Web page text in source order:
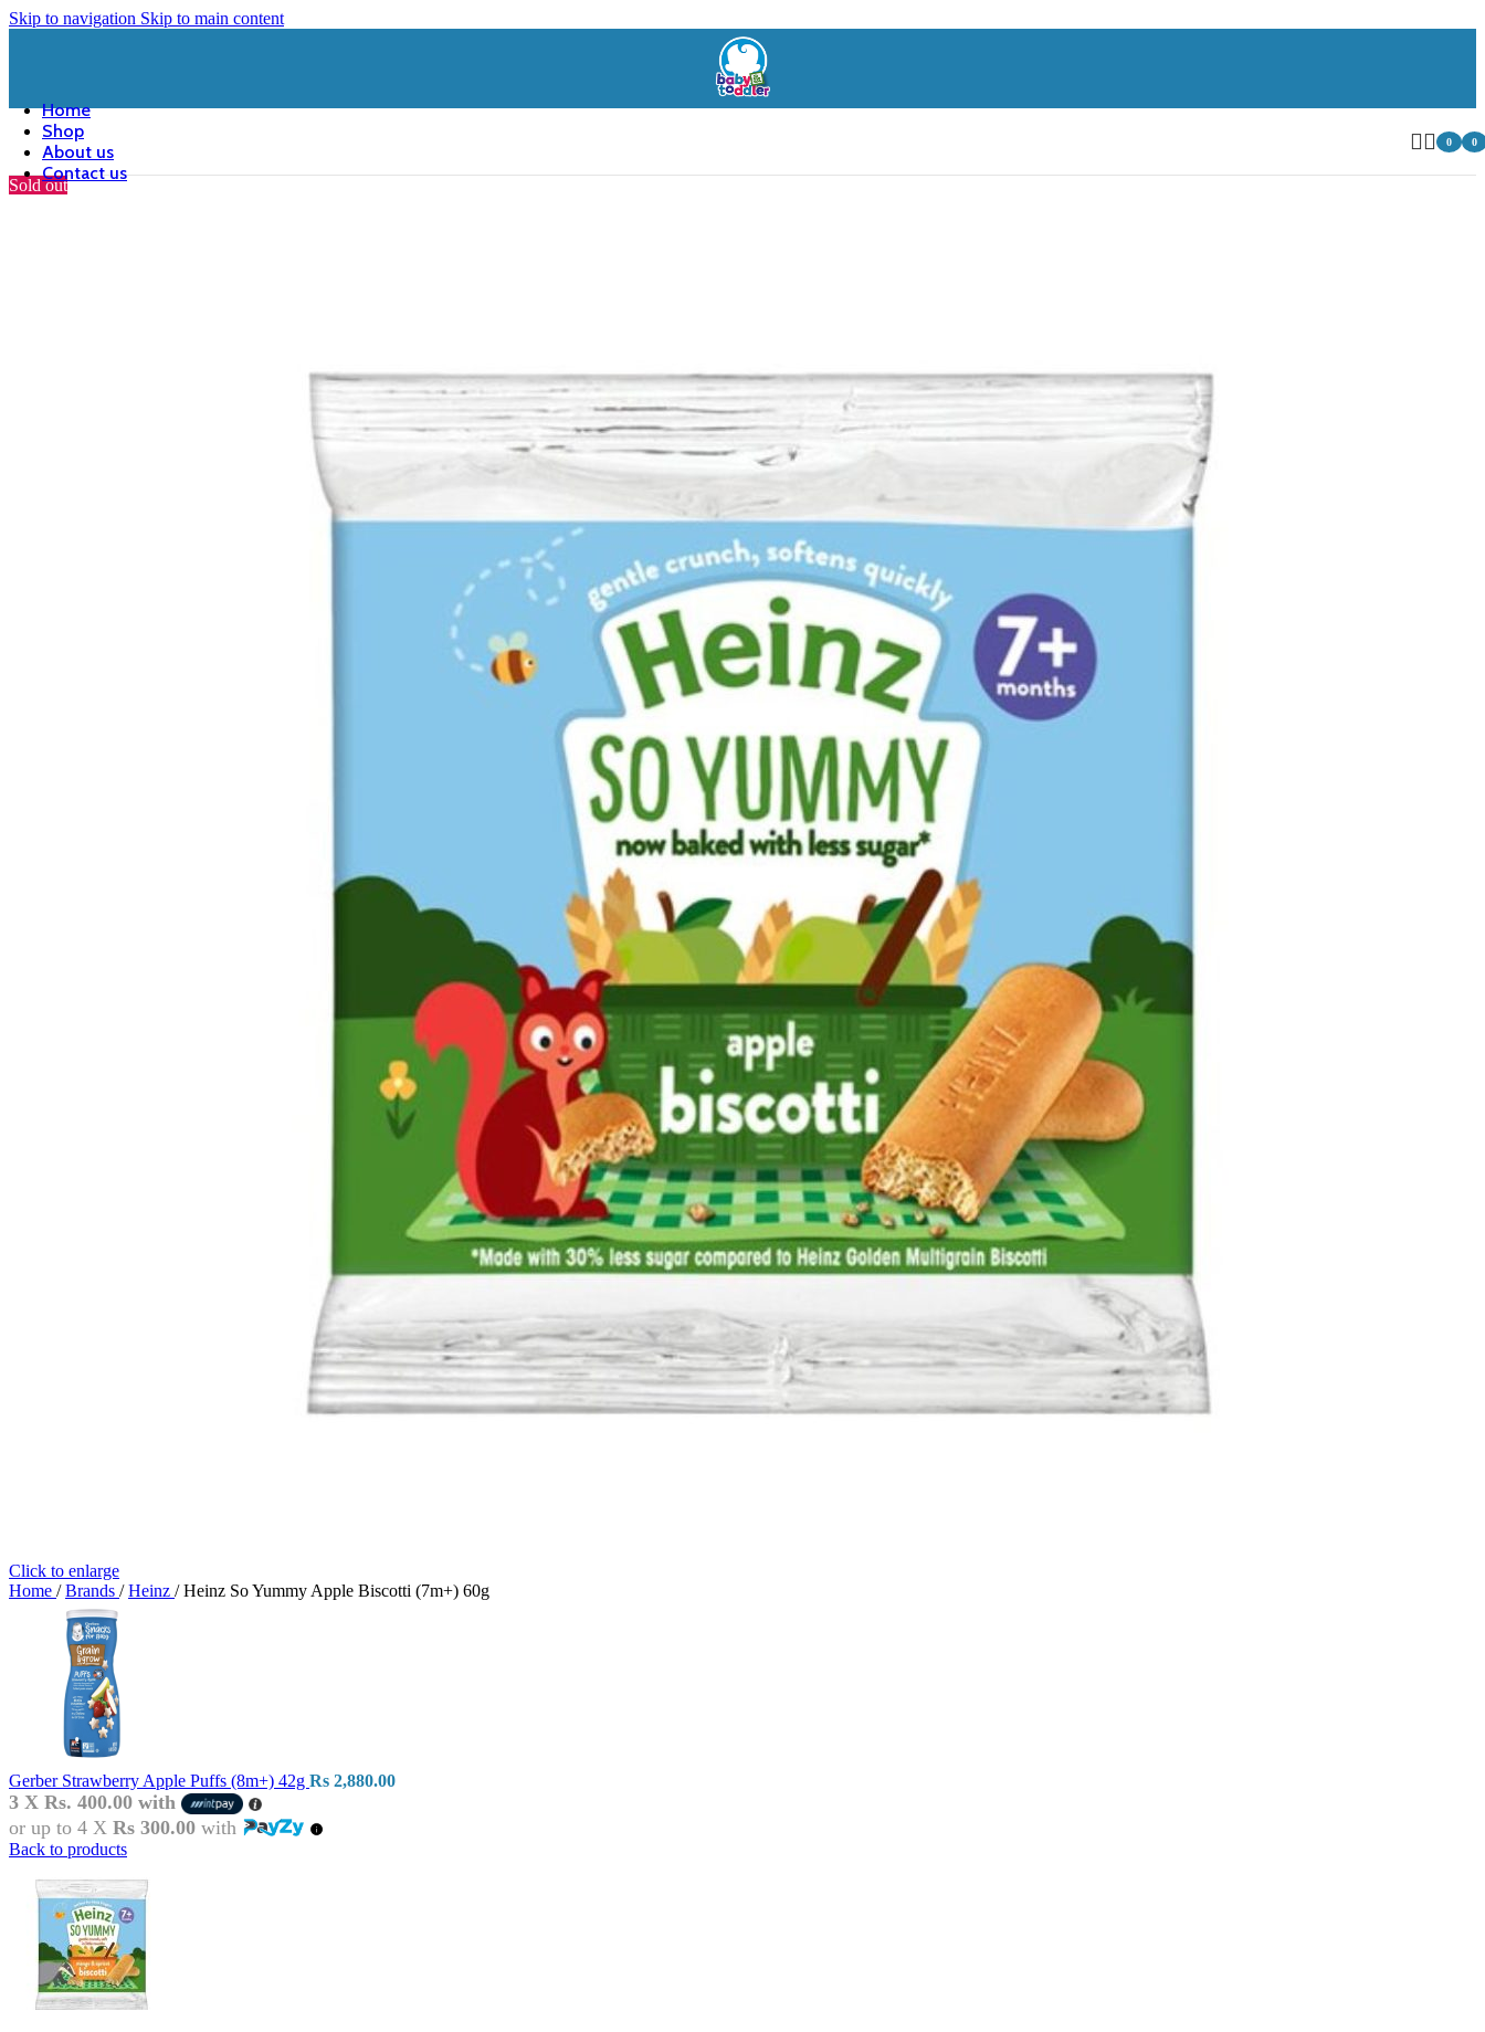
Skip to navigation Skip to main content
Home
Shop
About us
Contact us
0
0
Sold out
Click to enlarge
Home / Brands / Heinz / Heinz So Yummy Apple Biscotti (7m+) 60g
Gerber Strawberry Apple Puffs (8m+) 42g Rs 2,880.00
3 X Rs. 400.00 with
or up to 4 X Rs 300.00 with
Back to products